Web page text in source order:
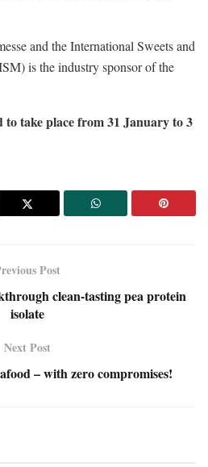
and the International Sweets and
is the industry sponsor of the
to take place from 31 January to 3
Post
clean-tasting pea protein
isolate
Next Post
– with zero compromises!